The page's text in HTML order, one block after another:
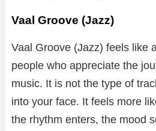
Vaal Groove (Jazz)
Vaal Groove (Jazz) feels like
people who appreciate the
music. It is not the type of
into your face. It feels more
the rhythm enters, the mood